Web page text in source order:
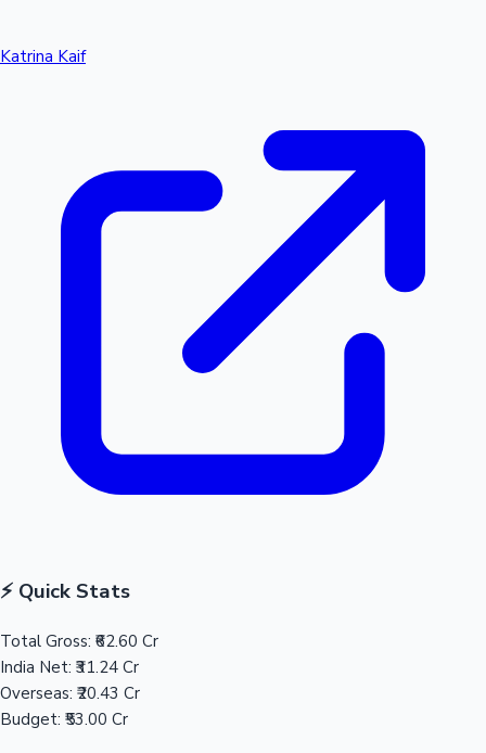
Katrina Kaif
⚡ Quick Stats
Total Gross: ₹62.60 Cr
India Net: ₹31.24 Cr
Overseas: ₹20.43 Cr
Budget: ₹53.00 Cr